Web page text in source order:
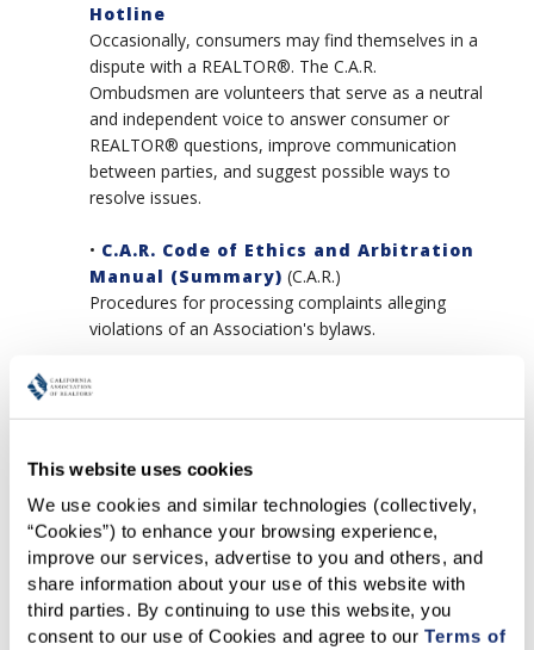
This website uses cookies
We use cookies and similar technologies (collectively,
“Cookies”) to enhance your browsing experience,
improve our services, advertise to you and others, and
share information about your use of this website with
third parties. By continuing to use this website, you
consent to our use of Cookies and agree to our Terms of
Hotline
Occasionally, consumers may find themselves in a
dispute with a REALTOR®. The C.A.R.
Ombudsmen are volunteers that serve as a neutral
and independent voice to answer consumer or
REALTOR® questions, improve communication
between parties, and suggest possible ways to
resolve issues.
• C.A.R. Code of Ethics and Arbitration
Manual (Summary) (C.A.R.)
Procedures for processing complaints alleging
violations of an Association's bylaws.
•
considered with respect to discipline.
Arbitration
• Duty to Arbitrate
(NAR)
From Part Ten, Section 44 of The Code of Ethics &
Arbitration Manual.